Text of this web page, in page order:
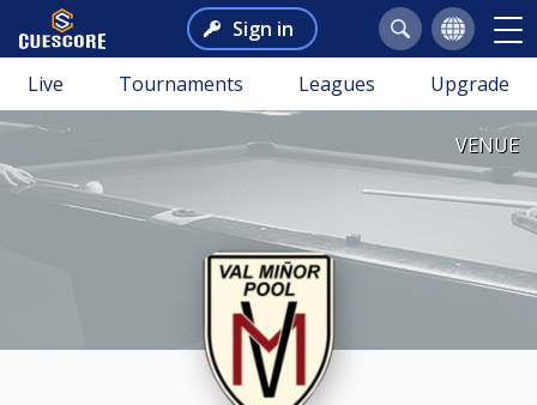
Sign in
Live Tournaments Leagues Upgrade
VENUE